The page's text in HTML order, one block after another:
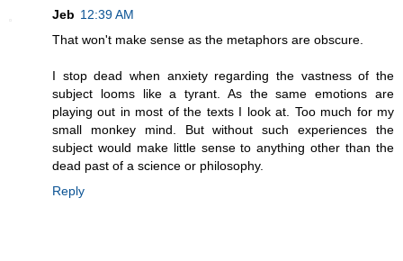
Jeb 12:39 AM
That won't make sense as the metaphors are obscure.
I stop dead when anxiety regarding the vastness of the
subject looms like a tyrant. As the same emotions are
playing out in most of the texts I look at. Too much for my
small monkey mind. But without such experiences the
subject would make little sense to anything other than the
dead past of a science or philosophy.
Reply